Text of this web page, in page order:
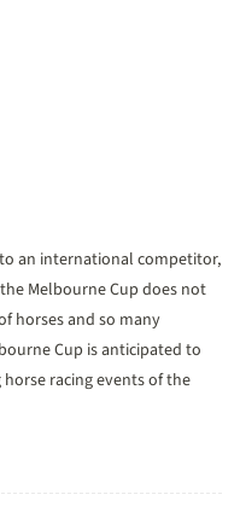
an international competitor,
Melbourne Cup does not
horses and so many
Cup is anticipated to
racing events of the